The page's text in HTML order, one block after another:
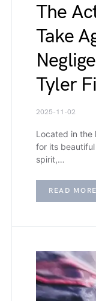
The
Take
Tyler
2025-11-02
Located in the
for its
spirit,…
READ MORE